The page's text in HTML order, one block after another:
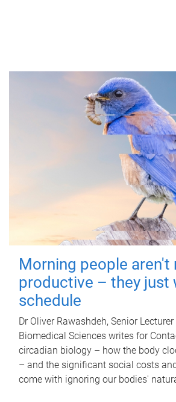
Morning people aren't
productive – they just
schedule
Dr Oliver Rawashdeh, Senior
Biomedical Sciences writes for
circadian biology – how the body
– and the significant social costs
come with ignoring our bodies'